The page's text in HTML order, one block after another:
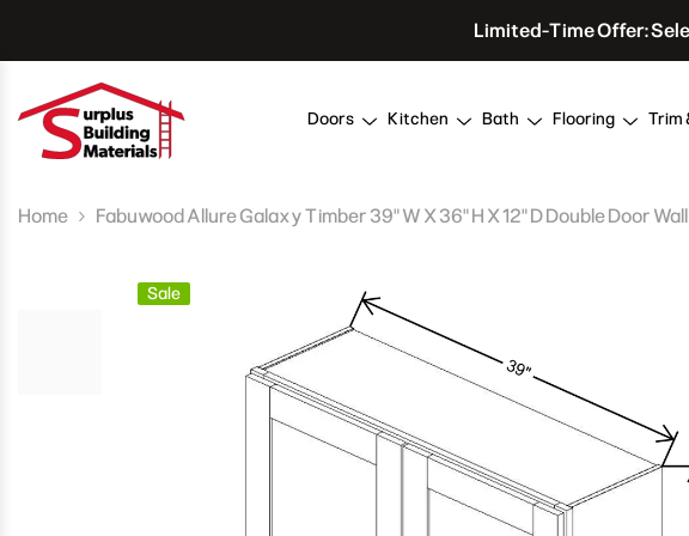
Limited-Time Offer:
Doors Kitchen Bath Flooring Trim
Home Fabuwood Allure Galaxy Timber 39" W X 36" H X 12" D Double Door
Sale